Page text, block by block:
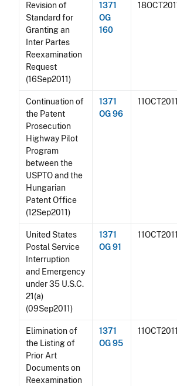
Revision of
Standard for
Granting an
Inter Partes
Reexamination
Request
(16Sep2011)
1371
OG
160
Continuation of
the Patent
Prosecution
Highway Pilot
Program
between the
USPTO and the
Hungarian
Patent Office
(12Sep2011)
1371
OG 96
11OCT2011
United States
Postal Service
Interruption
and Emergency
under 35 U.S.C.
21(a)
(09Sep2011)
1371
OG 91
11OCT2011
Elimination of
the Listing of
Prior Art
Documents on
Reexamination
1371
OG 95
11OCT2011